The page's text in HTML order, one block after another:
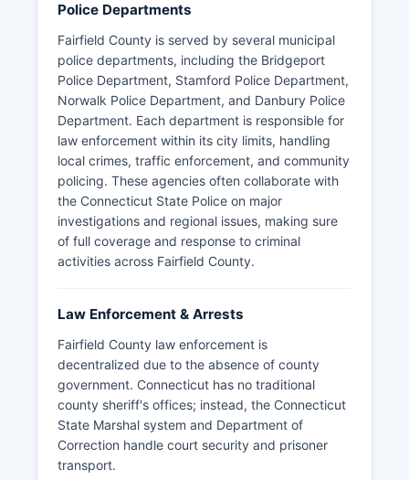
Police Departments
Fairfield County is served by several municipal
police departments, including the Bridgeport
Police Department, Stamford Police Department,
Norwalk Police Department, and Danbury Police
Department. Each department is responsible for
law enforcement within its city limits, handling
local crimes, traffic enforcement, and community
policing. These agencies often collaborate with
the Connecticut State Police on major
investigations and regional issues, making sure
of full coverage and response to criminal
activities across Fairfield County.
Law Enforcement & Arrests
Fairfield County law enforcement is
decentralized due to the absence of county
government. Connecticut has no traditional
county sheriff's offices; instead, the Connecticut
State Marshal system and Department of
Correction handle court security and prisoner
transport.